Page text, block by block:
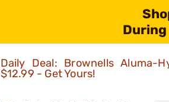
During
Daily Deal: Brownells Aluma-
$12.99 - Get Yours!